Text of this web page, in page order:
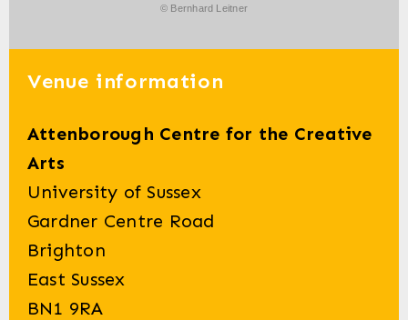
© Bernhard Leitner
Venue information
Attenborough Centre for the Creative
Arts
University of Sussex
Gardner Centre Road
Brighton
East Sussex
BN1 9RA